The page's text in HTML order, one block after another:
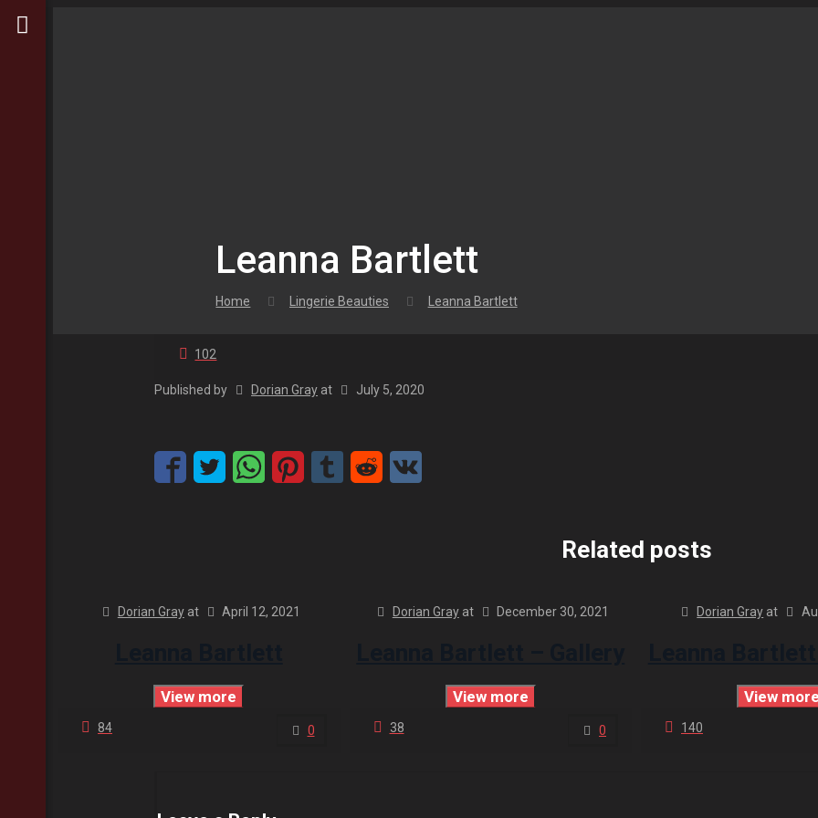
Leanna Bartlett
Home Lingerie Beauties Leanna Bartlett
102
Published by Dorian Gray at July 5, 2020
Related posts
Dorian Gray at April 12, 2021
View more
84 0
Dorian Gray at December 30, 2021
View more
38 0
Dorian Gray at
View
140